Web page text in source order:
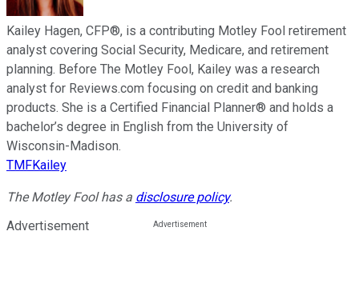
Kailey Hagen, CFP®, is a contributing Motley Fool retirement
analyst covering Social Security, Medicare, and retirement
planning. Before The Motley Fool, Kailey was a research
analyst for Reviews.com focusing on credit and banking
products. She is a Certified Financial Planner® and holds a
bachelor’s degree in English from the University of
Wisconsin-Madison.
TMFKailey
The Motley Fool has a disclosure policy.
Advertisement